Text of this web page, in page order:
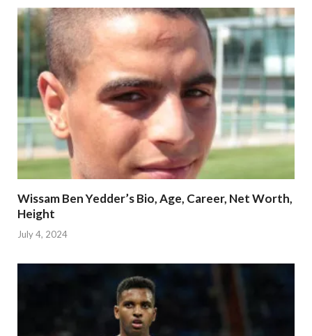
Wissam Ben Yedder’s Bio, Age, Career, Net Worth,
Height
July 4, 2024